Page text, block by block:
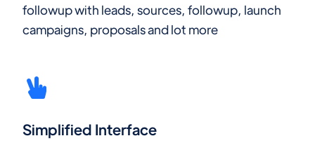
followup with leads, sources, followup, launch
campaigns, proposals and lot more
Simplified Interface